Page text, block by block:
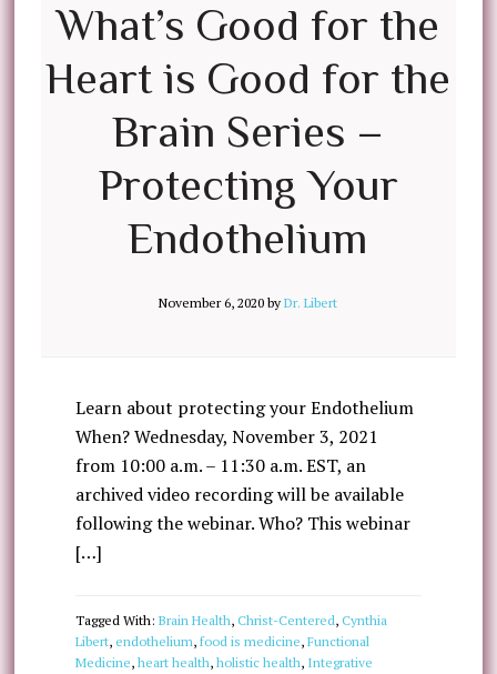
What’s Good for the
Heart is Good for the
Brain Series –
Protecting Your
Endothelium
November 6, 2020 byDr. Libert
Learn about protecting your Endothelium
When? Wednesday, November 3, 2021
from 10:00 a.m. – 11:30 a.m. EST, an
archived video recording will be available
following the webinar. Who? This webinar
[…]
Tagged With: Brain Health, Christ-Centered, Cynthia
Libert, endothelium, food is medicine, Functional
Medicine, heart health, holistic health, Integrative